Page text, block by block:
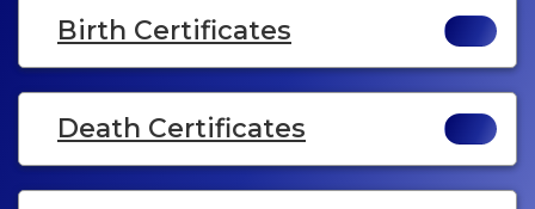
Birth Certificates
Death Certificates